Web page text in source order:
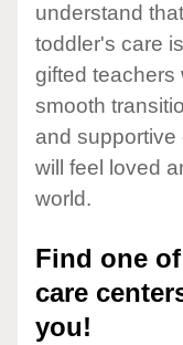
understand
toddler's care
gifted teachers
smooth
and supportive
will feel loved
world.
Find one
care
you!